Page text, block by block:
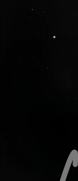
OUT